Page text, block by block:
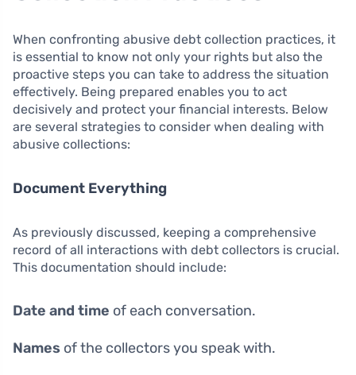
When confronting abusive debt collection practices, it
is essential to know not only your rights but also the
proactive steps you can take to address the situation
effectively. Being prepared enables you to act
decisively and protect your financial interests. Below
are several strategies to consider when dealing with
abusive collections:
Document Everything
As previously discussed, keeping a comprehensive
record of all interactions with debt collectors is crucial.
This documentation should include:
Date and time of each conversation.
Names of the collectors you speak with.